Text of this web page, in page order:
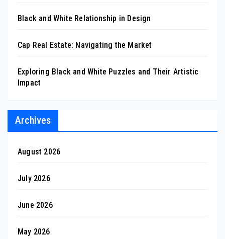
Black and White Relationship in Design
Cap Real Estate: Navigating the Market
Exploring Black and White Puzzles and Their Artistic
Impact
Archives
August 2026
July 2026
June 2026
May 2026